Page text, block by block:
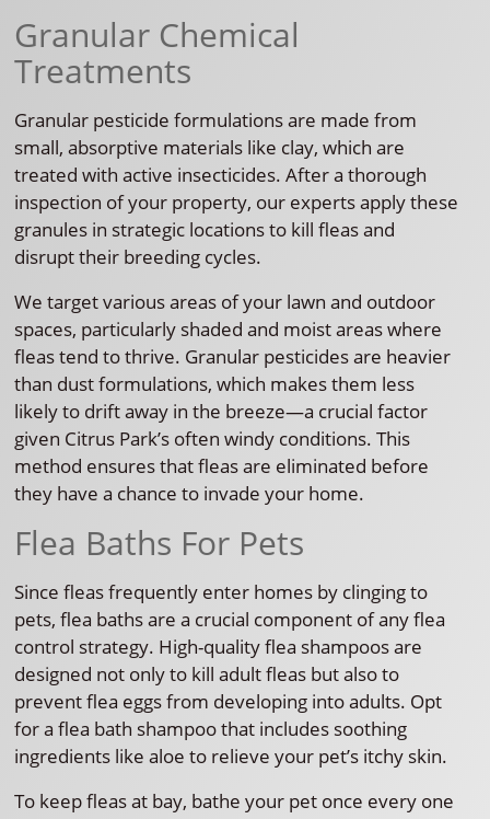
Granular Chemical
Treatments
Granular pesticide formulations are made from
small, absorptive materials like clay, which are
treated with active insecticides. After a thorough
inspection of your property, our experts apply these
granules in strategic locations to kill fleas and
disrupt their breeding cycles.
We target various areas of your lawn and outdoor
spaces, particularly shaded and moist areas where
fleas tend to thrive. Granular pesticides are heavier
than dust formulations, which makes them less
likely to drift away in the breeze—a crucial factor
given Citrus Park’s often windy conditions. This
method ensures that fleas are eliminated before
they have a chance to invade your home.
Flea Baths For Pets
Since fleas frequently enter homes by clinging to
pets, flea baths are a crucial component of any flea
control strategy. High-quality flea shampoos are
designed not only to kill adult fleas but also to
prevent flea eggs from developing into adults. Opt
for a flea bath shampoo that includes soothing
ingredients like aloe to relieve your pet’s itchy skin.
To keep fleas at bay, bathe your pet once every one